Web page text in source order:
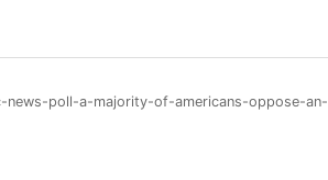
poll-a-majority-of-americans-oppose-an-